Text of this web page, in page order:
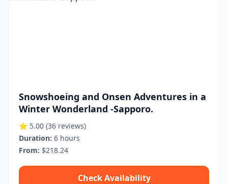
Snowshoeing and Onsen Adventures in a
Winter Wonderland -Sapporo.
⭐ 5.00 (36 reviews)
Duration: 6 hours
From: $218.24
Check Availability